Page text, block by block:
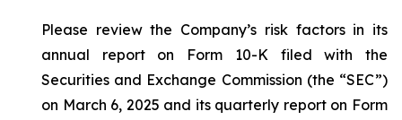
Please review the Company’s risk factors in its
annual report on Form 10-K filed with the
Securities and Exchange Commission (the “SEC”)
on March 6, 2025 and its quarterly report on Form